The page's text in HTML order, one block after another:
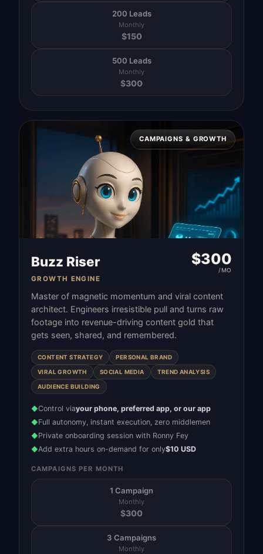
200 Leads
Monthly
$150
500 Leads
Monthly
$300
CAMPAIGNS & GROWTH
Buzz Riser
GROWTH ENGINE
$300
/MO
Master of magnetic momentum and viral content
architect. Engineers irresistible pull and turns raw
footage into revenue-driving content gold that
gets seen, shared, and remembered.
CONTENT STRATEGY PERSONAL BRAND
VIRAL GROWTH SOCIAL MEDIA TREND ANALYSIS
AUDIENCE BUILDING
◆Control viayour phone, preferred app, or our app
◆Full autonomy, instant execution, zero middlemen
◆Private onboarding session with Ronny Fey
◆Add extra hours on-demand for only$10 USD
CAMPAIGNS PER MONTH
1 Campaign
Monthly
$300
3 Campaigns
Monthly